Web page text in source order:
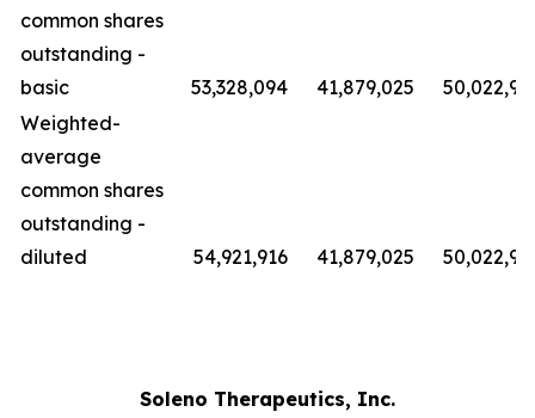
common shares
outstanding -
basic
53,328,094 41,879,025
Weighted-
average
common shares
outstanding -
diluted
54,921,916 41,879,025
Soleno Therapeutics, Inc.